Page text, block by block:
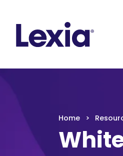
Home